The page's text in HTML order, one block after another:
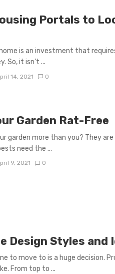
Portals to
is an investment that
So, it isn’t ...
14, 2021 0
Garden Rat-Free
garden more than you? They
need the ...
9, 2021 0
Design Styles and
to move to is a huge decision.
From top to ...